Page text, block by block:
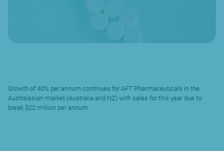
Growth of 40% per annum continues for AFT Pharmaceuticals in the
Australasian market (Australia and NZ) with sales for this year due to
break $22 million per annum.